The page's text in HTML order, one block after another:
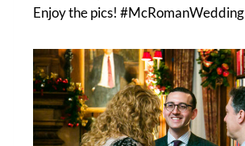
Enjoy the pics! #McRomanWedding